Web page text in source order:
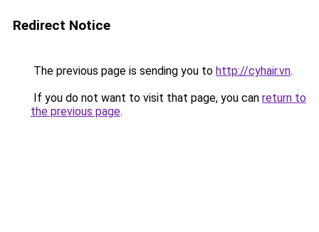
Redirect Notice
The previous page is sending you to http://cyhair.vn.
If you do not want to visit that page, you can return to
the previous page.